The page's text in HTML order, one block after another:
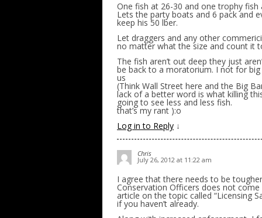
One fish at 26-30 and one trophy fish
Lets the party boats and 6 pack and
keep his 50 lber.
Let draggers and any other
no matter what the size and count it
The fish aren’t out deep they just
be back to a moratorium. I not for
us
(Think Wall Street here and the Big
lack of a better word is what killing
going to see less and less fish.
that’s my rant ):o
Log in to Reply ↓
Chris
July 26, 2012 at 11:22 am
I agree that there needs to be
Conservation Officers does not
article on the topic called “Licensing
if you haven’t already.